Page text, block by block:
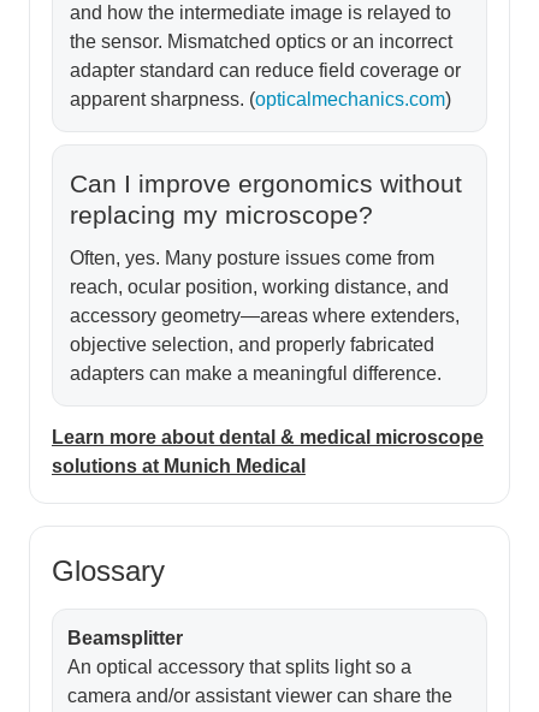
and how the intermediate image is relayed to
the sensor. Mismatched optics or an incorrect
adapter standard can reduce field coverage or
apparent sharpness. (opticalmechanics.com)
Can I improve ergonomics without
replacing my microscope?
Often, yes. Many posture issues come from
reach, ocular position, working distance, and
accessory geometry—areas where extenders,
objective selection, and properly fabricated
adapters can make a meaningful difference.
Learn more about dental & medical microscope
solutions at Munich Medical
Glossary
Beamsplitter
An optical accessory that splits light so a
camera and/or assistant viewer can share the